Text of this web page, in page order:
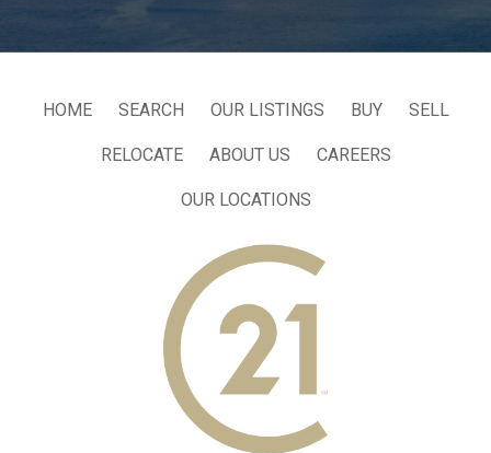
HOME SEARCH OUR LISTINGS BUY SELL
RELOCATE ABOUT US CAREERS
OUR LOCATIONS